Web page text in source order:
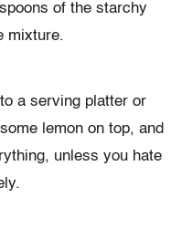
of the starchy
mixture.
a serving platter or
lemon on top, and
unless you hate